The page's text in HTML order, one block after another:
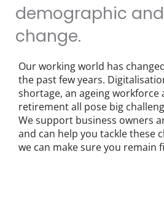
demographic
change.
Our working world has
the past few years.
shortage, an ageing workforce
retirement all pose big
We support business owners
and can help you tackle these
we can make sure you remain